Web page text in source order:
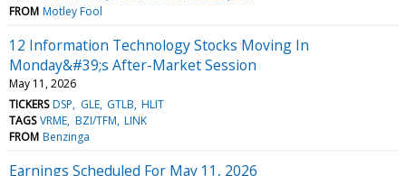
FROM Motley Fool
12 Information Technology Stocks Moving In
Monday&#39;s After-Market Session
May 11, 2026
TICKERS DSP GLE GTLB HLIT
TAGS VRME BZI/TFM LINK
FROM Benzinga
Earnings Scheduled For May 11, 2026